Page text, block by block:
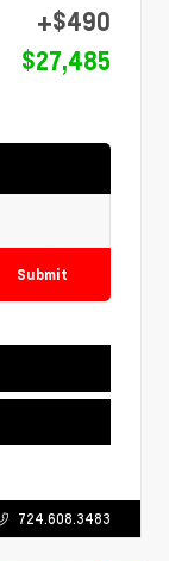
+$490
$27,485
Submit
724.608.3483